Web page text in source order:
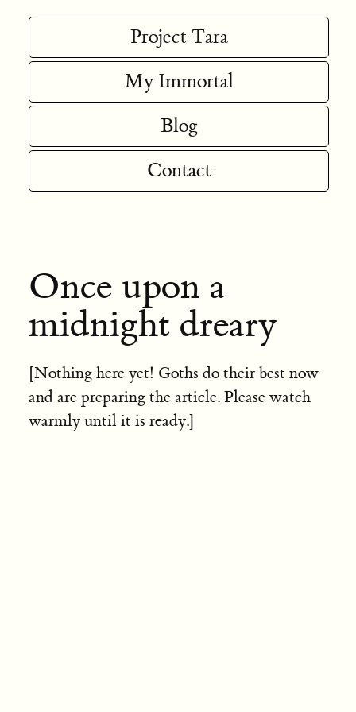
Project Tara
My Immortal
Blog
Contact
Once upon a
midnight dreary
[Nothing here yet! Goths do their best now
and are preparing the article. Please watch
warmly until it is ready.]